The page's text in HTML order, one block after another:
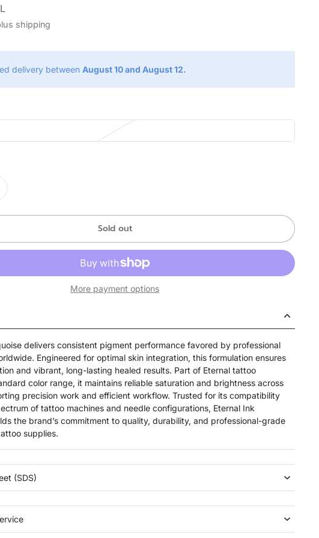
shipping
delivery between August 10 and August 12.
Sold out
More payment options
delivers consistent pigment performance favored by professional
Engineered for optimal skin integration, this formulation ensures
and vibrant, long-lasting healed results. Part of Eternal tattoo
color range, it maintains reliable saturation and brightness across
precision work and efficient workflow. Trusted for its compatibility
of tattoo machines and needle configurations, Eternal Ink
the brand’s commitment to quality, durability, and professional-grade
supplies.
(SDS)